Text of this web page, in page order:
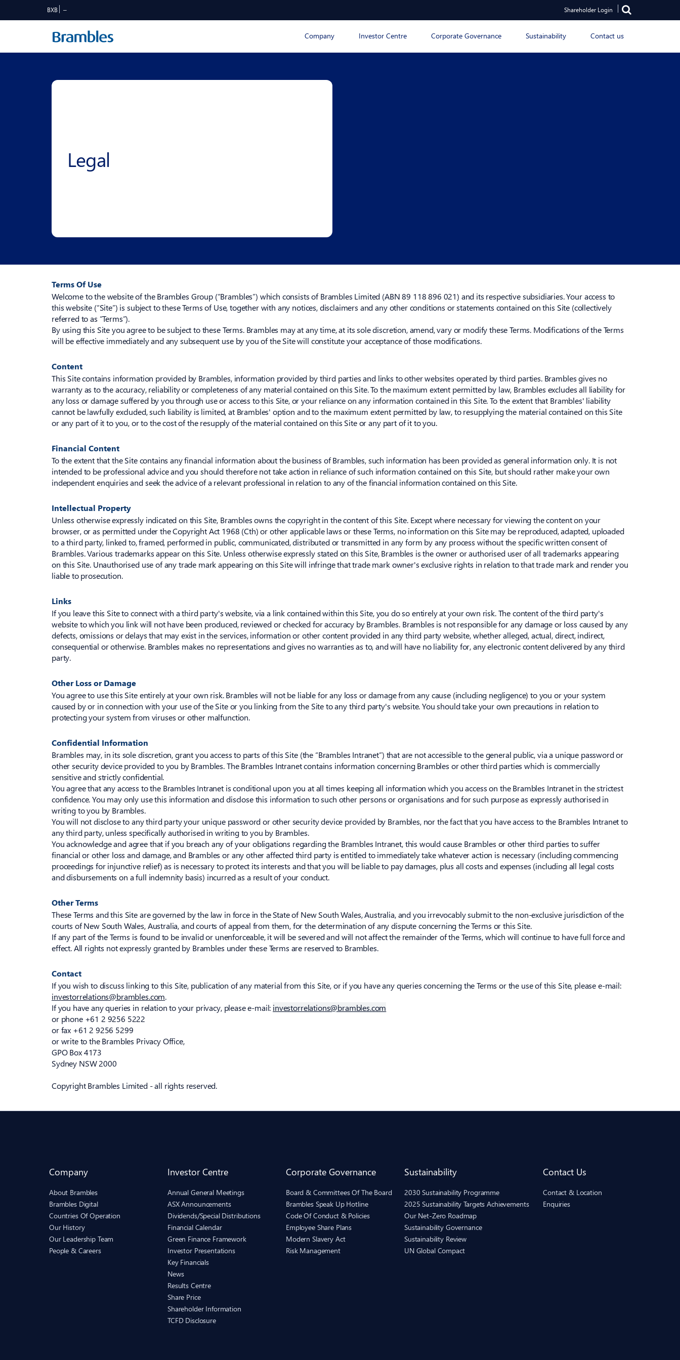
BXB Shareholder Login
Company Investor Centre Corporate Governance Sustainability Contact us
Legal
Terms Of Use
Welcome to the website of the Brambles Group (“Brambles”) which consists of Brambles Limited (ABN 89 118 896 021) and its respective subsidiaries. Your access to
this website (“Site”) is subject to these Terms of Use, together with any notices, disclaimers and any other conditions or statements contained on this Site (collectively
referred to as “Terms”).
By using this Site you agree to be subject to these Terms. Brambles may at any time, at its sole discretion, amend, vary or modify these Terms. Modifications of the Terms
will be effective immediately and any subsequent use by you of the Site will constitute your acceptance of those modifications.
Content
This Site contains information provided by Brambles, information provided by third parties and links to other websites operated by third parties. Brambles gives no
warranty as to the accuracy, reliability or completeness of any material contained on this Site. To the maximum extent permitted by law, Brambles excludes all liability for
any loss or damage suffered by you through use or access to this Site, or your reliance on any information contained in this Site. To the extent that Brambles' liability
cannot be lawfully excluded, such liability is limited, at Brambles' option and to the maximum extent permitted by law, to resupplying the material contained on this Site
or any part of it to you, or to the cost of the resupply of the material contained on this Site or any part of it to you.
Financial Content
To the extent that the Site contains any financial information about the business of Brambles, such information has been provided as general information only. It is not
intended to be professional advice and you should therefore not take action in reliance of such information contained on this Site, but should rather make your own
independent enquiries and seek the advice of a relevant professional in relation to any of the financial information contained on this Site.
Intellectual Property
Unless otherwise expressly indicated on this Site, Brambles owns the copyright in the content of this Site. Except where necessary for viewing the content on your
browser, or as permitted under the Copyright Act 1968 (Cth) or other applicable laws or these Terms, no information on this Site may be reproduced, adapted, uploaded
to a third party, linked to, framed, performed in public, communicated, distributed or transmitted in any form by any process without the specific written consent of
Brambles. Various trademarks appear on this Site. Unless otherwise expressly stated on this Site, Brambles is the owner or authorised user of all trademarks appearing
on this Site. Unauthorised use of any trade mark appearing on this Site will infringe that trade mark owner's exclusive rights in relation to that trade mark and render you
liable to prosecution.
Links
If you leave this Site to connect with a third party's website, via a link contained within this Site, you do so entirely at your own risk. The content of the third party's
website to which you link will not have been produced, reviewed or checked for accuracy by Brambles. Brambles is not responsible for any damage or loss caused by any
defects, omissions or delays that may exist in the services, information or other content provided in any third party website, whether alleged, actual, direct, indirect,
consequential or otherwise. Brambles makes no representations and gives no warranties as to, and will have no liability for, any electronic content delivered by any third
party.
Other Loss or Damage
You agree to use this Site entirely at your own risk. Brambles will not be liable for any loss or damage from any cause (including negligence) to you or your system
caused by or in connection with your use of the Site or you linking from the Site to any third party's website. You should take your own precautions in relation to
protecting your system from viruses or other malfunction.
Confidential Information
Brambles may, in its sole discretion, grant you access to parts of this Site (the “Brambles Intranet”) that are not accessible to the general public, via a unique password or
other security device provided to you by Brambles. The Brambles Intranet contains information concerning Brambles or other third parties which is commercially
sensitive and strictly confidential.
You agree that any access to the Brambles Intranet is conditional upon you at all times keeping all information which you access on the Brambles Intranet in the strictest
confidence. You may only use this information and disclose this information to such other persons or organisations and for such purpose as expressly authorised in
writing to you by Brambles.
You will not disclose to any third party your unique password or other security device provided by Brambles, nor the fact that you have access to the Brambles Intranet to
any third party, unless specifically authorised in writing to you by Brambles.
You acknowledge and agree that if you breach any of your obligations regarding the Brambles Intranet, this would cause Brambles or other third parties to suffer
financial or other loss and damage, and Brambles or any other affected third party is entitled to immediately take whatever action is necessary (including commencing
proceedings for injunctive relief) as is necessary to protect its interests and that you will be liable to pay damages, plus all costs and expenses (including all legal costs
and disbursements on a full indemnity basis) incurred as a result of your conduct.
Other Terms
These Terms and this Site are governed by the law in force in the State of New South Wales, Australia, and you irrevocably submit to the non-exclusive jurisdiction of the
courts of New South Wales, Australia, and courts of appeal from them, for the determination of any dispute concerning the Terms or this Site.
If any part of the Terms is found to be invalid or unenforceable, it will be severed and will not affect the remainder of the Terms, which will continue to have full force and
effect. All rights not expressly granted by Brambles under these Terms are reserved to Brambles.
Contact
If you wish to discuss linking to this Site, publication of any material from this Site, or if you have any queries concerning the Terms or the use of this Site, please e-mail:
investorrelations@brambles.com.
If you have any queries in relation to your privacy, please e-mail: investorrelations@brambles.com
or phone +61 2 9256 5222
or fax +61 2 9256 5299
or write to the Brambles Privacy Office,
GPO Box 4173
Sydney NSW 2000
Copyright Brambles Limited - all rights reserved.
Company
About Brambles
Brambles Digital
Countries Of Operation
Our History
Our Leadership Team
People & Careers
Investor Centre
Annual General Meetings
ASX Announcements
Dividends/Special Distributions
Financial Calendar
Green Finance Framework
Investor Presentations
Key Financials
News
Results Centre
Share Price
Shareholder Information
TCFD Disclosure
Corporate Governance
Board & Committees Of The Board
Brambles Speak Up Hotline
Code Of Conduct & Policies
Employee Share Plans
Modern Slavery Act
Risk Management
Sustainability
2030 Sustainability Programme
2025 Sustainability Targets Achievements
Our Net-Zero Roadmap
Sustainability Governance
Sustainability Review
UN Global Compact
Contact Us
Contact & Location
Enquiries